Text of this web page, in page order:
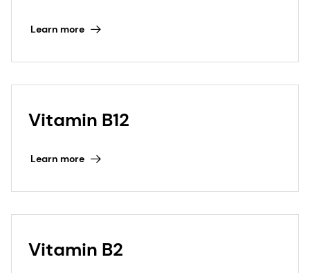
Learn more
Vitamin B12
Learn more
Vitamin B2